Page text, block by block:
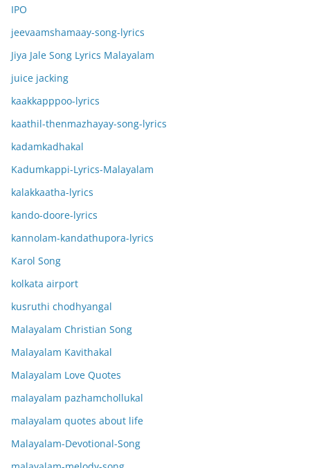
IPO
jeevaamshamaay-song-lyrics
Jiya Jale Song Lyrics Malayalam
juice jacking
kaakkapppoo-lyrics
kaathil-thenmazhayay-song-lyrics
kadamkadhakal
Kadumkappi-Lyrics-Malayalam
kalakkaatha-lyrics
kando-doore-lyrics
kannolam-kandathupora-lyrics
Karol Song
kolkata airport
kusruthi chodhyangal
Malayalam Christian Song
Malayalam Kavithakal
Malayalam Love Quotes
malayalam pazhamchollukal
malayalam quotes about life
Malayalam-Devotional-Song